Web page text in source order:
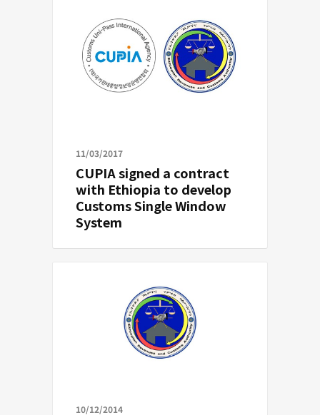
11/03/2017
CUPIA signed a contract
with Ethiopia to develop
Customs Single Window
System
10/12/2014